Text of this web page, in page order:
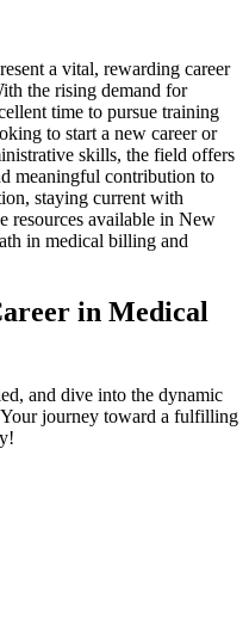
a vital, rewarding career
the rising ⁢demand for​
‍time ​to pursue training
to start⁢ a new career⁢ or​
skills, the field offers
meaningful ⁤contribution to
staying current with
resources available in ‌New
‌in medical billing and
in Medical
and dive into the ​dynamic
Your journey toward a⁣ fulfilling